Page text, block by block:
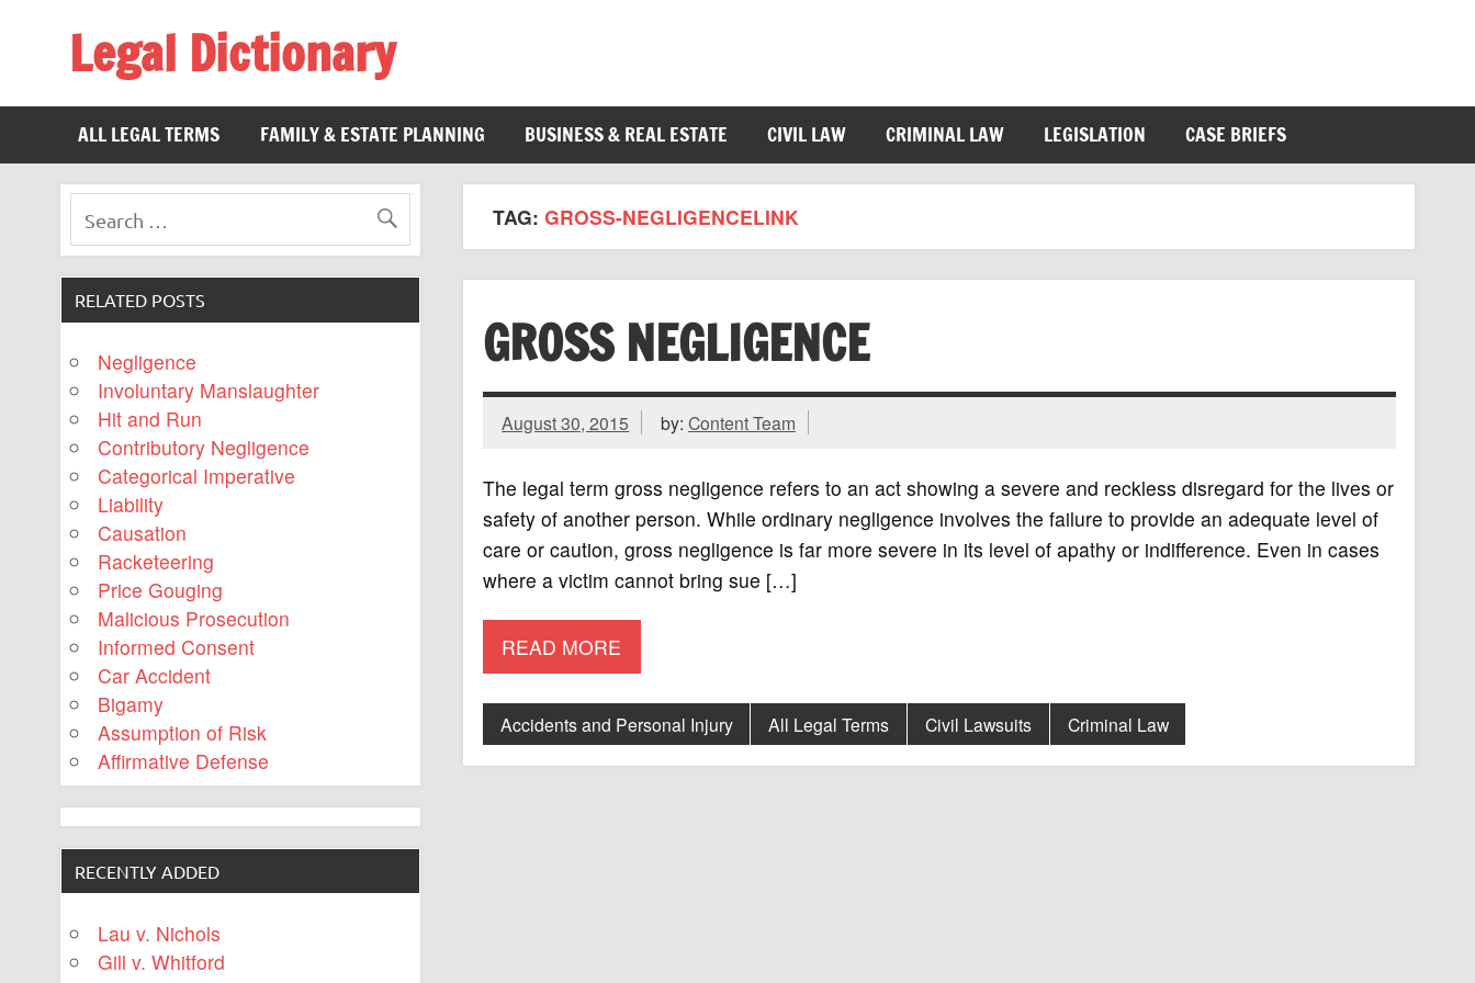
Legal Dictionary
ALL LEGAL TERMS
FAMILY & ESTATE PLANNING BUSINESS & REAL ESTATE CIVIL LAW CRIMINAL LAW LEGISLATION CASE BRIEFS
TAG: GROSS-NEGLIGENCELINK
GROSS NEGLIGENCE
August 30, 2015 by:Content Team
The legal term gross negligence refers to an act showing a severe and reckless disregard for the lives or
safety of another person. While ordinary negligence involves the failure to provide an adequate level of
care or caution, gross negligence is far more severe in its level of apathy or indifference. Even in cases
where a victim cannot bring sue […]
READ MORE
Accidents and Personal Injury All Legal Terms Civil Lawsuits Criminal Law
RELATED POSTS
Negligence
Involuntary Manslaughter
Hit and Run
Contributory Negligence
Categorical Imperative
Liability
Causation
Racketeering
Price Gouging
Malicious Prosecution
Informed Consent
Car Accident
Bigamy
Assumption of Risk
Affirmative Defense
RECENTLY ADDED
Lau v. Nichols
Gill v. Whitford